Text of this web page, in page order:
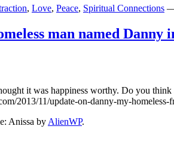
, Love, Peace, Spiritual Connections
man named
it was happiness worthy. Do you
2013/11/update-on-danny-my-homeless-
Anissa by AlienWP.